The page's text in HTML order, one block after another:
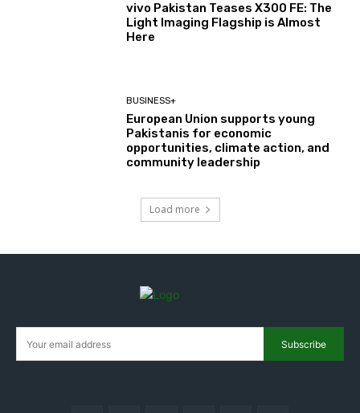
vivo Pakistan Teases X300 FE: The
Light Imaging Flagship is Almost
Here
BUSINESS+
European Union supports young
Pakistanis for economic
opportunities, climate action, and
community leadership
Load more
Subscribe